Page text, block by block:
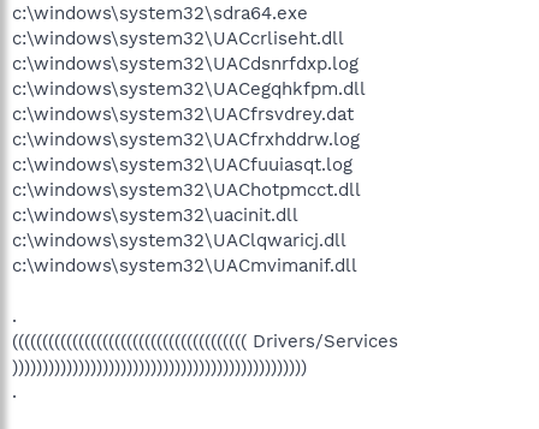
c:\windows\system32\sdra64.exe
c:\windows\system32\UACcrliseht.dll
c:\windows\system32\UACdsnrfdxp.log
c:\windows\system32\UACegqhkfpm.dll
c:\windows\system32\UACfrsvdrey.dat
c:\windows\system32\UACfrxhddrw.log
c:\windows\system32\UACfuuiasqt.log
c:\windows\system32\UAChotpmcct.dll
c:\windows\system32\uacinit.dll
c:\windows\system32\UAClqwaricj.dll
c:\windows\system32\UACmvimanif.dll
.
((((((((((((((((((((((((((((((((((((((( Drivers/Services
)))))))))))))))))))))))))))))))))))))))))))))))))
.